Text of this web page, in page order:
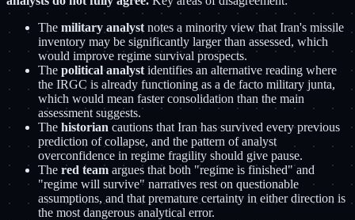
The military analyst notes a minority view that Iran's missile
inventory may be significantly larger than assessed, which
would improve regime survival prospects.
The political analyst identifies an alternative reading where
the IRGC is already functioning as a de facto military junta,
which would mean faster consolidation than the main
assessment suggests.
The historian cautions that Iran has survived every previous
prediction of collapse, and the pattern of analyst
overconfidence in regime fragility should give pause.
The red team argues that both "regime is finished" and
"regime will survive" narratives rest on questionable
assumptions, and that premature certainty in either direction is
the most dangerous analytical error.